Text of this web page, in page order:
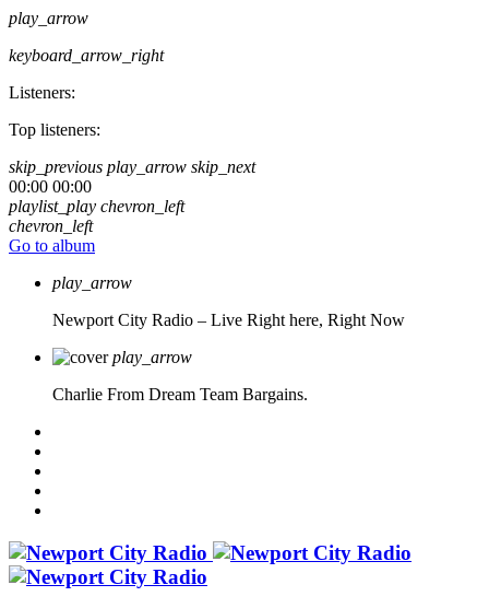
play_arrow
keyboard_arrow_right
Listeners:
Top listeners:
skip_previous play_arrow skip_next
00:00 00:00
playlist_play chevron_left
chevron_left
Go to album
play_arrow
Newport City Radio – Live Right here, Right Now
play_arrow
Charlie From Dream Team Bargains.